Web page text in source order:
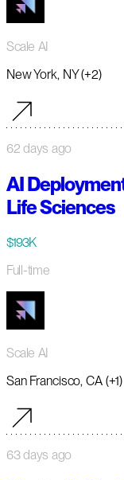
Scale AI
New York, NY (+2)
62 days ago
AI
Life Sciences
$193K
Full-time
Scale AI
San Francisco, CA (+1)
63 days ago